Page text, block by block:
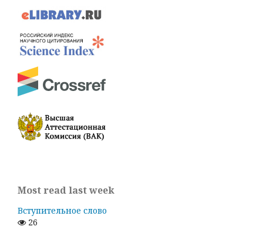
Most read last week
Вступительное слово
26